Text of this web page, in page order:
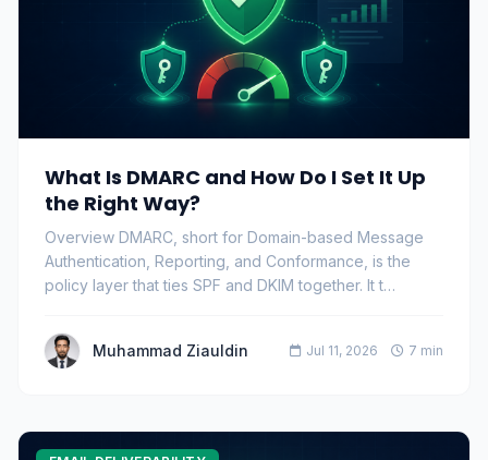
What Is DMARC and How Do I Set It Up
the Right Way?
Overview DMARC, short for Domain-based Message
Authentication, Reporting, and Conformance, is the
policy layer that ties SPF and DKIM together. It t…
Muhammad Ziauldin Jul 11, 2026 7 min